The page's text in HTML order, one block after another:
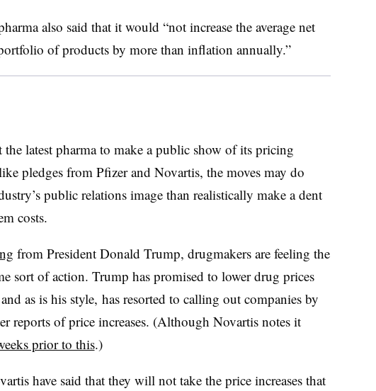
also said that it would “not increase the average net
of products by more than inflation annually.”
latest pharma to make a public show of its pricing
pledges from Pfizer and Novartis, the moves may do
public relations image than realistically make a dent
costs.
from President Donald Trump, drugmakers are feeling the
sort of action. Trump has promised to lower drug prices
as is his style, has resorted to calling out companies by
reports of price increases. (Although Novartis notes it
prior to this.)
have said that they will not take the price increases that